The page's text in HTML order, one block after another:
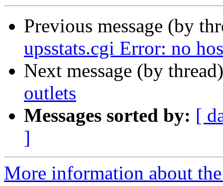
Previous message (by
upsstats.cgi Error: no
Next message (by
outlets
Messages sorted by: [
]
More information about